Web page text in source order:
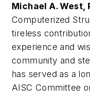
Michael A. West,
Computerized
tireless
experience and
community and
has served as a
AISC Committee